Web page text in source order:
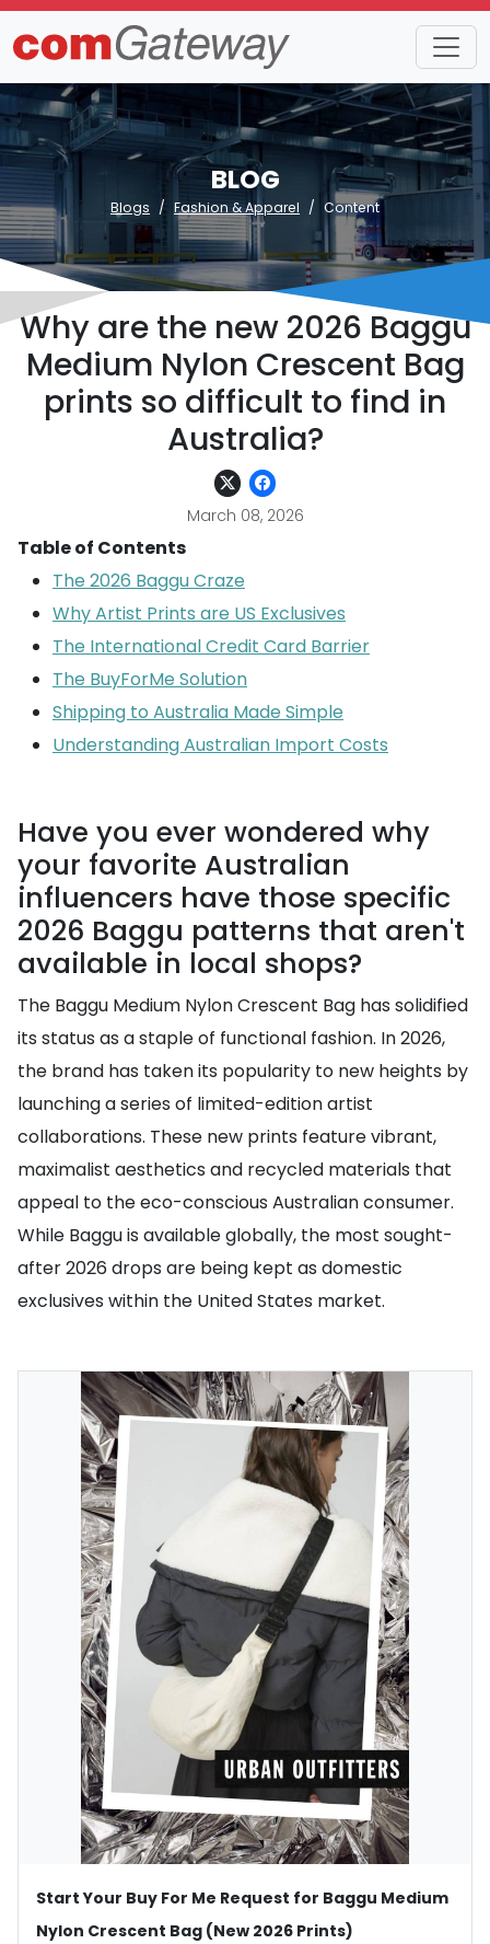
BLOG
Blogs Fashion & Apparel Content
Why are the new 2026 Baggu
Medium Nylon Crescent Bag
prints so difficult to find in
Australia?
March 08, 2026
Table of Contents
The 2026 Baggu Craze
Why Artist Prints are US Exclusives
The International Credit Card Barrier
The BuyForMe Solution
Shipping to Australia Made Simple
Understanding Australian Import Costs
Have you ever wondered why
your favorite Australian
influencers have those specific
2026 Baggu patterns that aren't
available in local shops?
The Baggu Medium Nylon Crescent Bag has solidified
its status as a staple of functional fashion. In 2026,
the brand has taken its popularity to new heights by
launching a series of limited-edition artist
collaborations. These new prints feature vibrant,
maximalist aesthetics and recycled materials that
appeal to the eco-conscious Australian consumer.
While Baggu is available globally, the most sought-
after 2026 drops are being kept as domestic
exclusives within the United States market.
Start Your Buy For Me Request for Baggu Medium
Nylon Crescent Bag (New 2026 Prints)